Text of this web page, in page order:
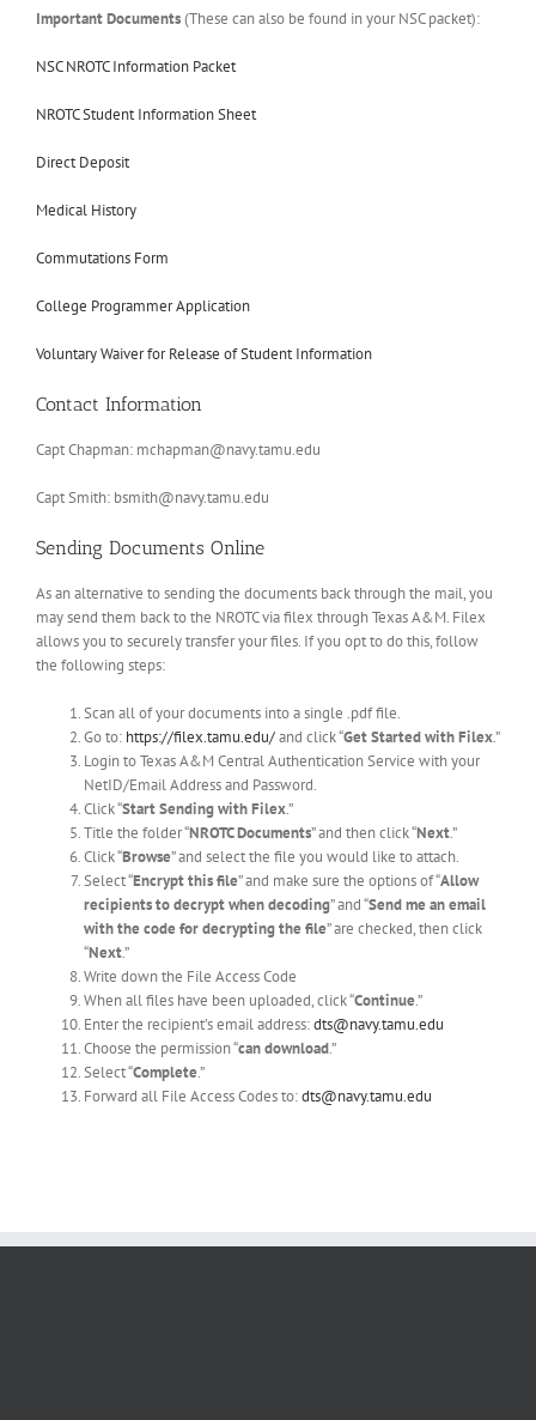
Important Documents(These can also be found in your NSC packet):
NSC NROTC Information Packet
NROTC Student Information Sheet
Direct Deposit
Medical History
Commutations Form
College Programmer Application
Voluntary Waiver for Release of Student Information
Contact Information
Capt Chapman: mchapman@navy.tamu.edu
Capt Smith: bsmith@navy.tamu.edu
Sending Documents Online
As an alternative to sending the documents back through the mail, you
may send them back to the NROTC via filex through Texas A&M. Filex
allows you to securely transfer your files. If you opt to do this, follow
the following steps:
Scan all of your documents into a single .pdf file.
Go to: https://filex.tamu.edu/and click “Get Started with Filex.”
Login to Texas A&M Central Authentication Service with your
NetID/Email Address and Password.
Click “Start Sending with Filex.”
Title the folder “NROTC Documents” and then click “Next.”
Click “Browse” and select the file you would like to attach.
Select “Encrypt this file” and make sure the options of “Allow
recipients to decrypt when decoding” and “Send me an email
with the code for decrypting the file” are checked, then click
“Next.”
Write down the File Access Code
When all files have been uploaded, click “Continue.”
Enter the recipient’s email address:dts@navy.tamu.edu
Choose the permission “can download.”
Select “Complete.”
Forward all File Access Codes to:dts@navy.tamu.edu